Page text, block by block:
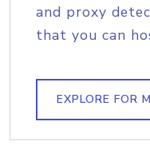
and proxy
that you can
EXPLORE FOR